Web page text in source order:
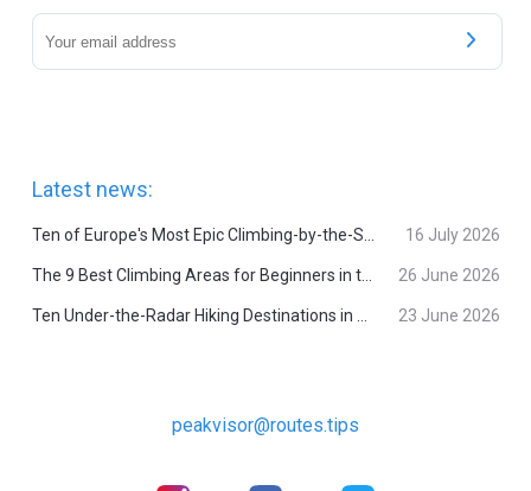
Latest news:
Ten of Europe's Most Epic Climbing-by-the-Sea Destinations 16 July 2026
The 9 Best Climbing Areas for Beginners in the Alps 26 June 2026
Ten Under-the-Radar Hiking Destinations in Switzerland 23 June 2026
peakvisor@routes.tips